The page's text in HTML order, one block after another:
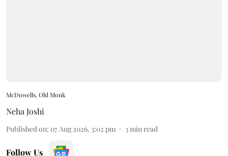
McDowells, Old Monk
Neha Joshi
Published on: 07 Aug 2026, 3:02 pm 3min read
Follow Us